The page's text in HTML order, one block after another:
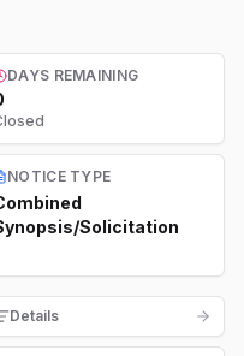
DAYS REMAINING
NOTICE TYPE
Solicitation
Details